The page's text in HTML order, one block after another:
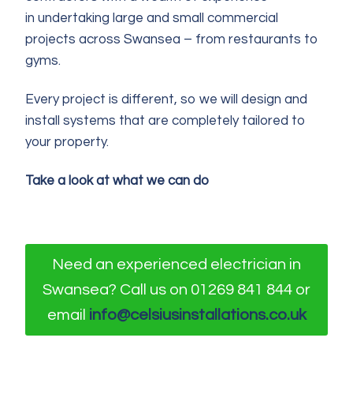
in undertaking large and small commercial
projects across Swansea – from restaurants to
gyms.
Every project is different, so we will design and
install systems that are completely tailored to
your property.
Take a look at what we can do
Need an experienced electrician in
Swansea? Call us on 01269 841 844 or
email info@celsiusinstallations.co.uk